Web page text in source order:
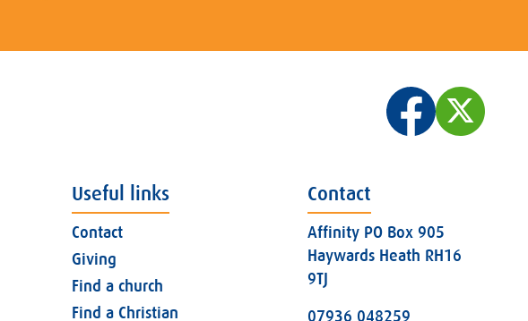
Useful links
Contact
Giving
Find a church
Find a Christian
Contact
Affinity PO Box 905
Haywards Heath RH16
9TJ
07936 048259